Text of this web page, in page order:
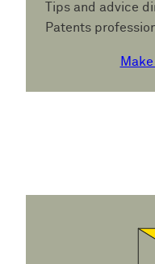
Tips and advice
Patents